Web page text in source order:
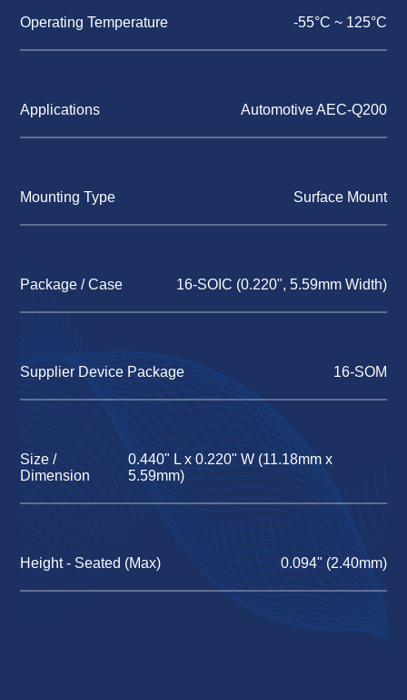
Operating Temperature -55°C ~ 125°C
Applications Automotive AEC-Q200
Mounting Type Surface Mount
Package / Case 16-SOIC (0.220", 5.59mm Width)
Supplier Device Package 16-SOM
Size /
Dimension
0.440" L x 0.220" W (11.18mm x
5.59mm)
Height - Seated (Max) 0.094" (2.40mm)